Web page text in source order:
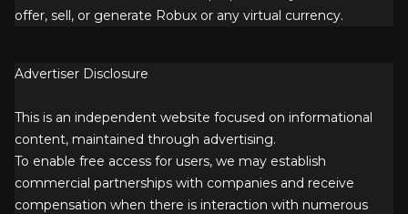
offer, sell, or generate Robux or any virtual currency.
Advertiser Disclosure
This is an independent website focused on informational
content, maintained through advertising.
To enable free access for users, we may establish
commercial partnerships with companies and receive
compensation when there is interaction with numerous